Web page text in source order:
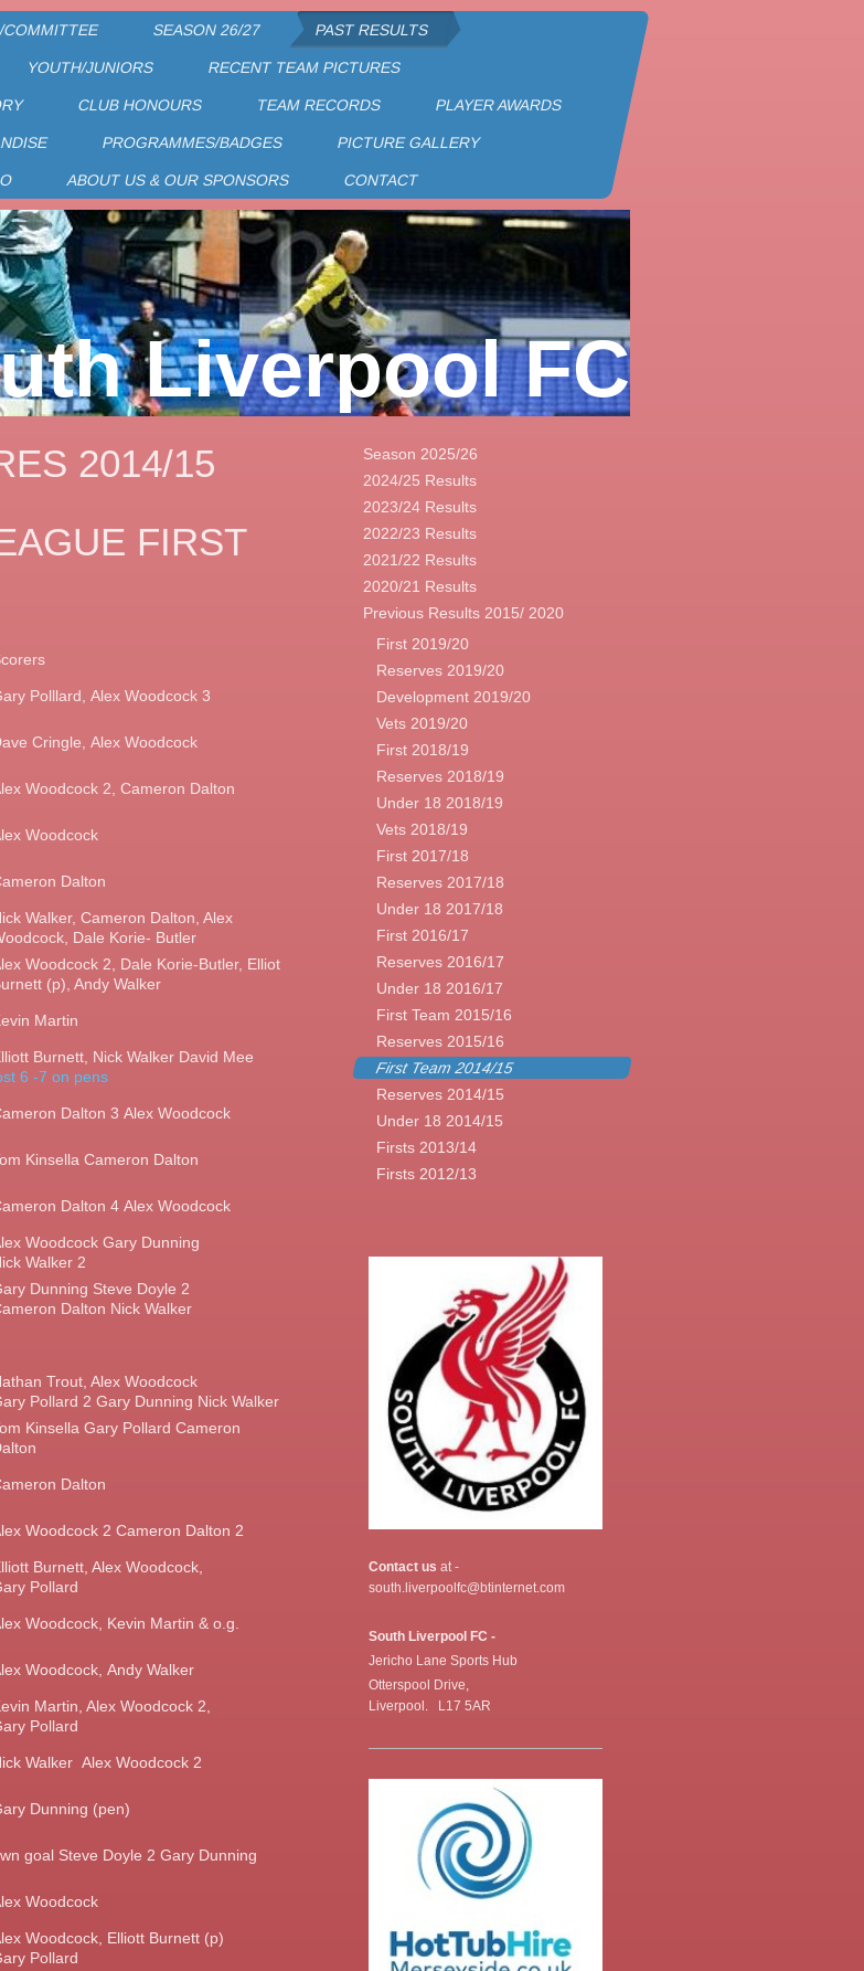
COMMITTEE SEASON 26/27 PAST RESULTS
YOUTH/JUNIORS RECENT TEAM PICTURES
CLUB HONOURS TEAM RECORDS PLAYER AWARDS
PROGRAMMES/BADGES PICTURE GALLERY
ABOUT US & OUR SPONSORS CONTACT
Liverpool FC
2014/15
FIRST
Polllard, Alex Woodcock 3
Cringle, Alex Woodcock
Woodcock 2, Cameron Dalton
Woodcock
Dalton
Walker, Cameron Dalton, Alex
Dale Korie- Butler
Woodcock 2, Dale Korie-Butler, Elliot
(p), Andy Walker
Martin
Burnett, Nick Walker David Mee
6 -7 on pens
Dalton 3 Alex Woodcock
Kinsella Cameron Dalton
Dalton 4 Alex Woodcock
Woodcock Gary Dunning
Walker 2
Dunning Steve Doyle 2
Dalton Nick Walker
Trout, Alex Woodcock
Pollard 2 Gary Dunning Nick Walker
Kinsella Gary Pollard Cameron
Dalton
Woodcock 2 Cameron Dalton 2
Burnett, Alex Woodcock,
Pollard
Woodcock, Kevin Martin & o.g.
Woodcock, Andy Walker
Martin, Alex Woodcock 2,
Pollard
Walker Alex Woodcock 2
Dunning (pen)
goal Steve Doyle 2 Gary Dunning
Woodcock
Woodcock, Elliott Burnett (p)
Pollard
Season 2025/26
2024/25 Results
2023/24 Results
2022/23 Results
2021/22 Results
2020/21 Results
Previous Results 2015/ 2020
First 2019/20
Reserves 2019/20
Development 2019/20
Vets 2019/20
First 2018/19
Reserves 2018/19
Under 18 2018/19
Vets 2018/19
First 2017/18
Reserves 2017/18
Under 18 2017/18
First 2016/17
Reserves 2016/17
Under 18 2016/17
First Team 2015/16
Reserves 2015/16
First Team 2014/15
Reserves 2014/15
Under 18 2014/15
Firsts 2013/14
Firsts 2012/13
Contact us at -
south.liverpoolfc@btinternet.com
South Liverpool FC -
Jericho Lane Sports Hub
Otterspool Drive,
Liverpool. L17 5AR